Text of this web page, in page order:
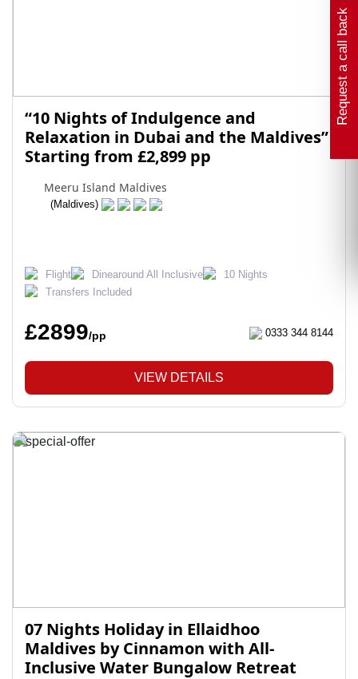
Request a call back
“10 Nights of Indulgence and
Relaxation in Dubai and the Maldives”
Starting from £2,899 pp
Meeru Island Maldives
(Maldives)
Flight Dinearound All Inclusive
10 Nights
Transfers Included
£2899/pp 0333 344 8144
VIEW DETAILS
07 Nights Holiday in Ellaidhoo
Maldives by Cinnamon with All-
Inclusive Water Bungalow Retreat